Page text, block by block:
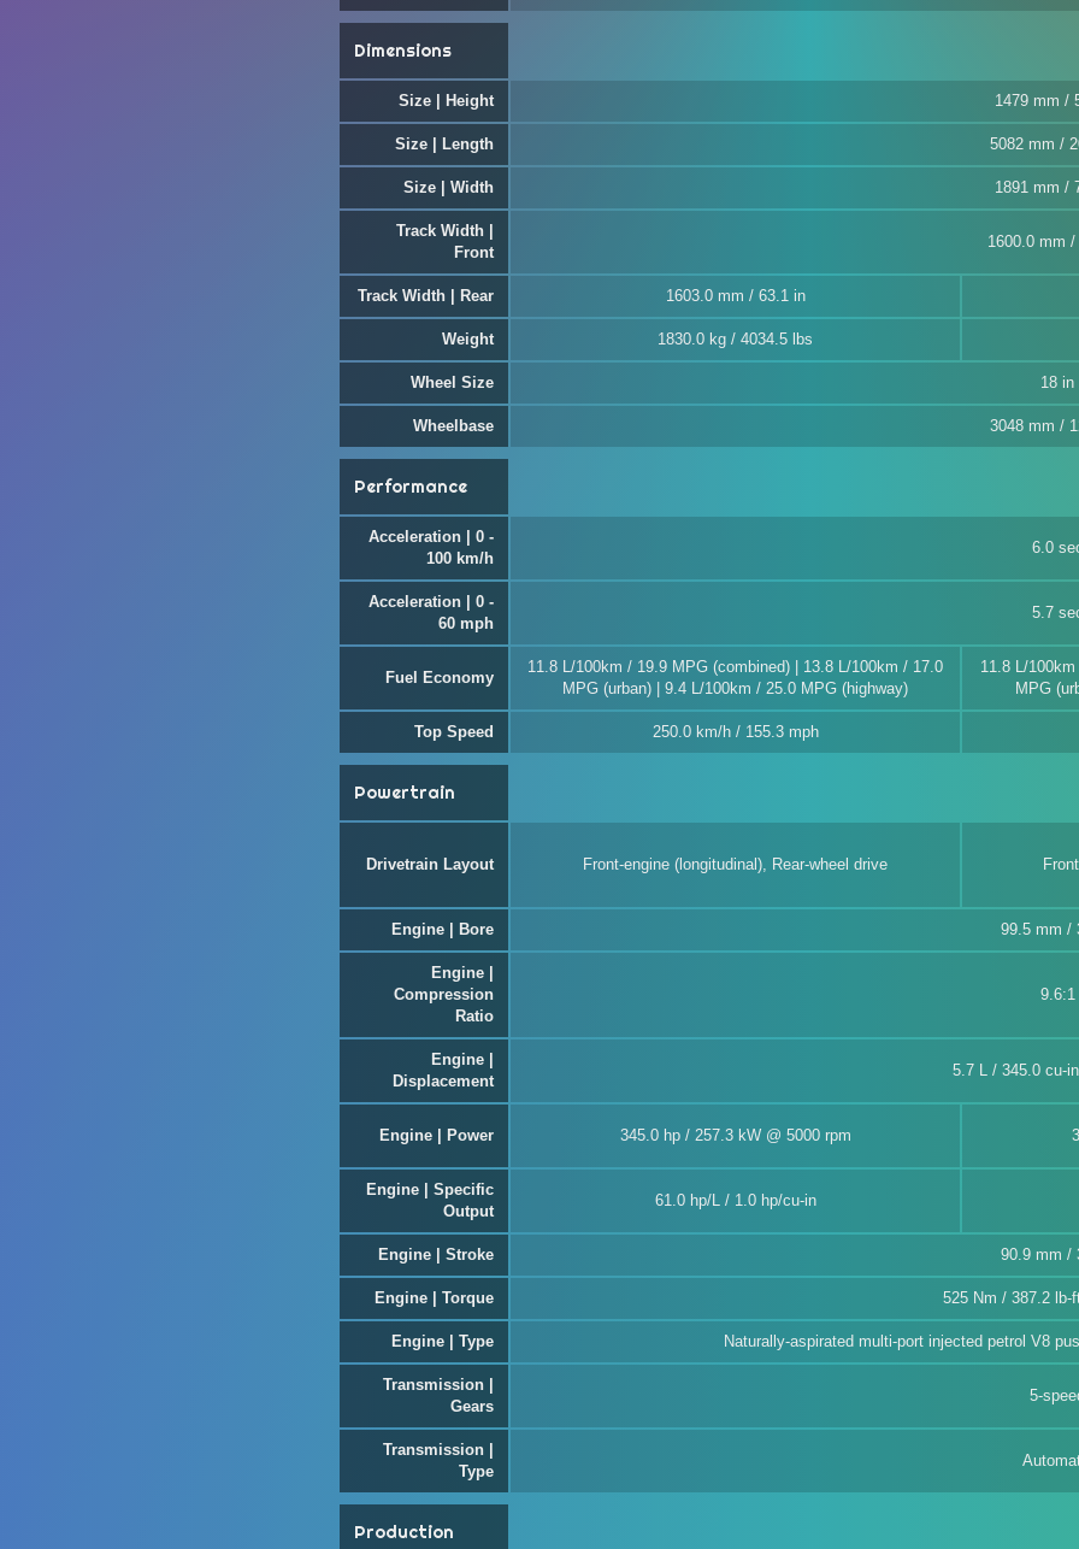
Dimensions
Size | Height 1479 mm /
Size | Length 5082 mm /
Size | Width 1891 mm /
Track Width |
Front
1600.0 mm
Track Width | Rear 1603.0 mm / 63.1 in
Weight 1830.0 kg / 4034.5 lbs
Wheel Size 18 in
Wheelbase 3048 mm /
Performance
Acceleration | 0 -
100 km/h
6.0
Acceleration | 0 -
60 mph
5.7
Fuel Economy
11.8 L/100km / 19.9 MPG (combined) | 13.8 L/100km / 17.0
MPG (urban) | 9.4 L/100km / 25.0 MPG (highway)
11.8 L/
MPG
Top Speed 250.0 km/h / 155.3 mph
Powertrain
Drivetrain Layout Front-engine (longitudinal), Rear-wheel drive
Engine | Bore 99.5 mm /
Engine |
Compression
Ratio
9.6:1
Engine |
Displacement
5.7 L / 345.0 cu-
Engine | Power 345.0 hp / 257.3 kW @ 5000 rpm
Engine | Specific
Output
61.0 hp/L / 1.0 hp/cu-in
Engine | Stroke 90.9 mm /
Engine | Torque 525 Nm / 387.2 lb-
Engine | Type Naturally-aspirated multi-port injected petrol V8
Transmission |
Gears
5-
Transmission |
Type
Production